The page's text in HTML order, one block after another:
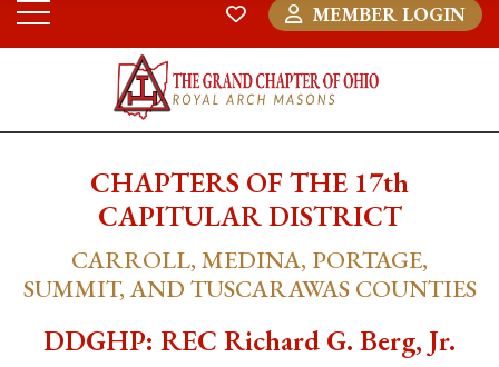
MEMBER LOGIN
CHAPTERS OF THE 17th
CAPITULAR DISTRICT
CARROLL, MEDINA, PORTAGE,
SUMMIT, AND TUSCARAWAS COUNTIES
DDGHP: REC Richard G. Berg, Jr.